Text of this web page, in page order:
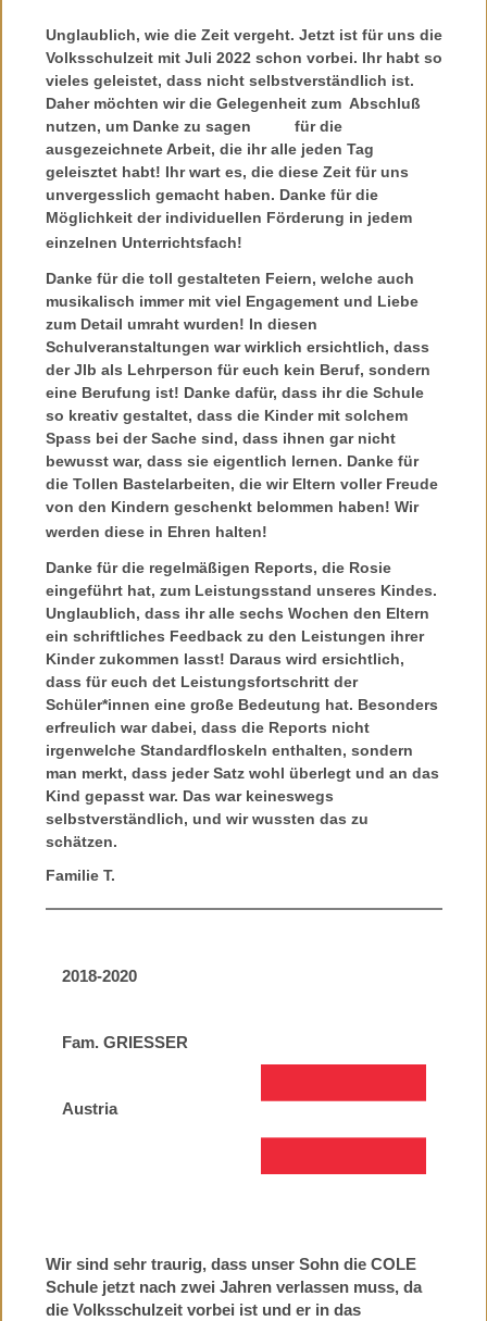
Unglaublich, wie die Zeit vergeht. Jetzt ist für uns die
Volksschulzeit mit Juli 2022 schon vorbei. Ihr habt so
vieles geleistet, dass nicht selbstverständlich ist.
Daher möchten wir die Gelegenheit zum Abschluß
nutzen, um Danke zu sagen für die
ausgezeichnete Arbeit, die ihr alle jeden Tag
geleisztet habt! Ihr wart es, die diese Zeit für uns
unvergesslich gemacht haben. Danke für die
Möglichkeit der individuellen Förderung in jedem
einzelnen Unterrichtsfach!
Danke für die toll gestalteten Feiern, welche auch
musikalisch immer mit viel Engagement und Liebe
zum Detail umraht wurden! In diesen
Schulveranstaltungen war wirklich ersichtlich, dass
der JIb als Lehrperson für euch kein Beruf, sondern
eine Berufung ist! Danke dafür, dass ihr die Schule
so kreativ gestaltet, dass die Kinder mit solchem
Spass bei der Sache sind, dass ihnen gar nicht
bewusst war, dass sie eigentlich lernen. Danke für
die Tollen Bastelarbeiten, die wir Eltern voller Freude
von den Kindern geschenkt belommen haben! Wir
werden diese in Ehren halten!
Danke für die regelmäßigen Reports, die Rosie
eingeführt hat, zum Leistungsstand unseres Kindes.
Unglaublich, dass ihr alle sechs Wochen den Eltern
ein schriftliches Feedback zu den Leistungen ihrer
Kinder zukommen lasst! Daraus wird ersichtlich,
dass für euch det Leistungsfortschritt der
Schüler*innen eine große Bedeutung hat. Besonders
erfreulich war dabei, dass die Reports nicht
irgenwelche Standardfloskeln enthalten, sondern
man merkt, dass jeder Satz wohl überlegt und an das
Kind gepasst war. Das war keineswegs
selbstverständlich, und wir wussten das zu
schätzen.
Familie T.
2018-2020
Fam. GRIESSER
Austria
Wir sind sehr traurig, dass unser Sohn die COLE
Schule jetzt nach zwei Jahren verlassen muss, da
die Volksschulzeit vorbei ist und er in das